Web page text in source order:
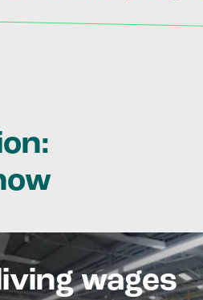
wages